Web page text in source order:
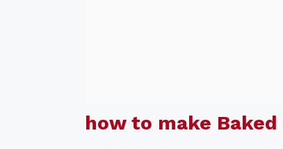
how to make